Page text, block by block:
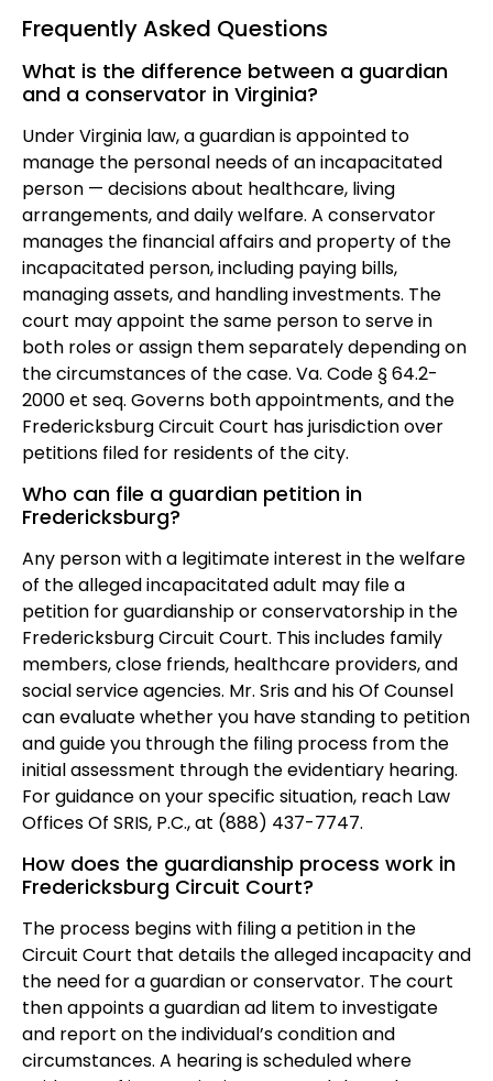
Frequently Asked Questions
What is the difference between a guardian
and a conservator in Virginia?
Under Virginia law, a guardian is appointed to
manage the personal needs of an incapacitated
person — decisions about healthcare, living
arrangements, and daily welfare. A conservator
manages the financial affairs and property of the
incapacitated person, including paying bills,
managing assets, and handling investments. The
court may appoint the same person to serve in
both roles or assign them separately depending on
the circumstances of the case. Va. Code § 64.2-
2000 et seq. Governs both appointments, and the
Fredericksburg Circuit Court has jurisdiction over
petitions filed for residents of the city.
Who can file a guardian petition in
Fredericksburg?
Any person with a legitimate interest in the welfare
of the alleged incapacitated adult may file a
petition for guardianship or conservatorship in the
Fredericksburg Circuit Court. This includes family
members, close friends, healthcare providers, and
social service agencies. Mr. Sris and his Of Counsel
can evaluate whether you have standing to petition
and guide you through the filing process from the
initial assessment through the evidentiary hearing.
For guidance on your specific situation, reach Law
Offices Of SRIS, P.C., at (888) 437-7747.
How does the guardianship process work in
Fredericksburg Circuit Court?
The process begins with filing a petition in the
Circuit Court that details the alleged incapacity and
the need for a guardian or conservator. The court
then appoints a guardian ad litem to investigate
and report on the individual’s condition and
circumstances. A hearing is scheduled where